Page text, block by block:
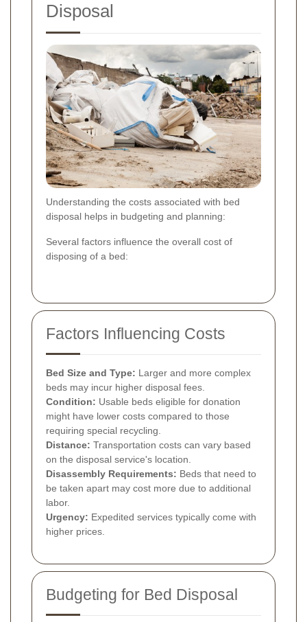
Disposal
Understanding the costs associated with bed
disposal helps in budgeting and planning:
Several factors influence the overall cost of
disposing of a bed:
Factors Influencing Costs
Bed Size and Type: Larger and more complex
beds may incur higher disposal fees.
Condition: Usable beds eligible for donation
might have lower costs compared to those
requiring special recycling.
Distance: Transportation costs can vary based
on the disposal service's location.
Disassembly Requirements: Beds that need to
be taken apart may cost more due to additional
labor.
Urgency: Expedited services typically come with
higher prices.
Budgeting for Bed Disposal